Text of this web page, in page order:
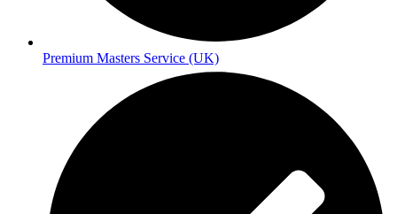
Premium Masters Service (UK)